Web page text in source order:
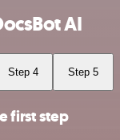
AI
Step 4 Step 5
first step